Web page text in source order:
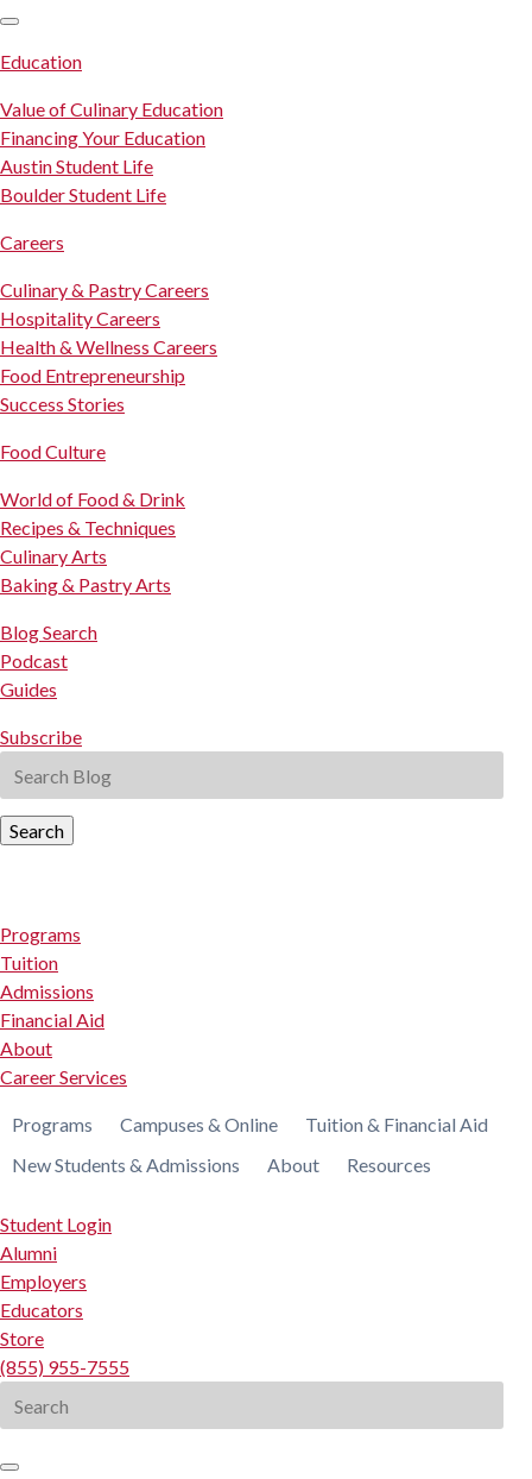
Education
Value of Culinary Education
Financing Your Education
Austin Student Life
Boulder Student Life
Careers
Culinary & Pastry Careers
Hospitality Careers
Health & Wellness Careers
Food Entrepreneurship
Success Stories
Food Culture
World of Food & Drink
Recipes & Techniques
Culinary Arts
Baking & Pastry Arts
Blog Search
Podcast
Guides
Subscribe
Search
Programs
Tuition
Admissions
Financial Aid
About
Career Services
Programs Campuses & Online
Tuition & Financial Aid
New Students & Admissions
About Resources
Student Login
Alumni
Employers
Educators
Store
(855) 955-7555
for: